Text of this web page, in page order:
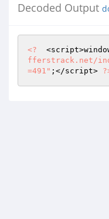
Decoded Output
<?
fferstrack.net/
=491" ;</script>